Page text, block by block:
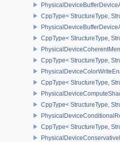
CppType< StructureType,
CppType< StructureType,
CppType< StructureType,
CppType< StructureType,
CppType< StructureType,
CppType< StructureType,